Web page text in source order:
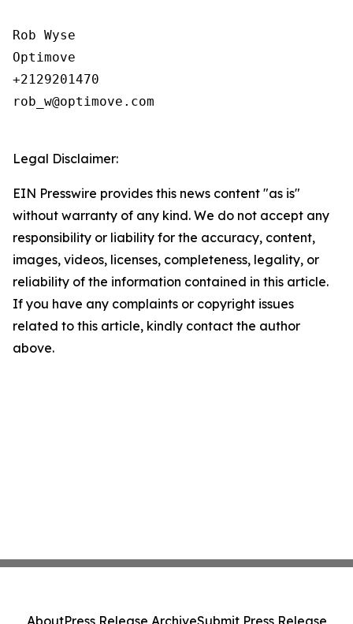
Rob Wyse
Optimove
+2129201470
rob_w@optimove.com
Legal Disclaimer:
EIN Presswire provides this news content "as is"
without warranty of any kind. We do not accept any
responsibility or liability for the accuracy, content,
images, videos, licenses, completeness, legality, or
reliability of the information contained in this article.
If you have any complaints or copyright issues
related to this article, kindly contact the author
above.
AboutPress Release ArchiveSubmit Press Release